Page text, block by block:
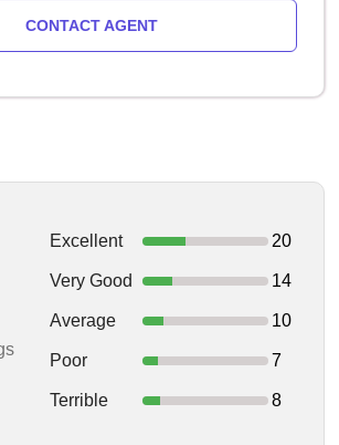
CONTACT AGENT
Excellent 20
Very Good 14
Average 10
Poor 7
Terrible 8